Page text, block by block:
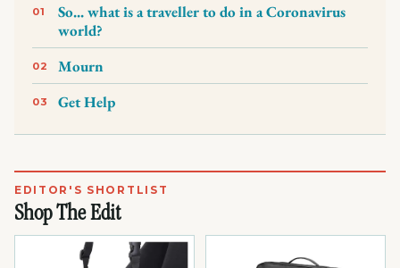
01
So... what is a traveller to do in a Coronavirus
world?
02 Mourn
03 Get Help
EDITOR'S SHORTLIST
Shop The Edit